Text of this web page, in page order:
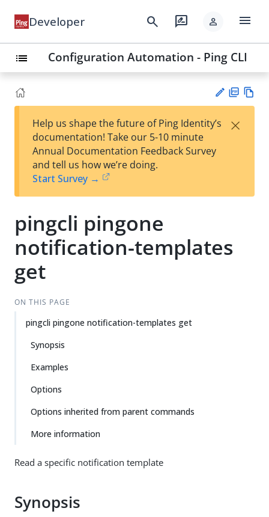
Developer search rate_review person menu
list Configuration Automation - Ping CLI
est
t
F
Help us shape the future of Ping Identity’s
documentation! Take our 5-10 minute
Annual Documentation Feedback Survey
and tell us how we’re doing.
Start Survey →
×
pingcli pingone
notification-templates
get
ON THIS PAGE
pingcli pingone notification-templates get
Synopsis
Examples
Options
Options inherited from parent commands
More information
Read a specific notification template
Synopsis